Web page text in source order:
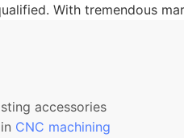
With tremendous
accessories
CNC machining